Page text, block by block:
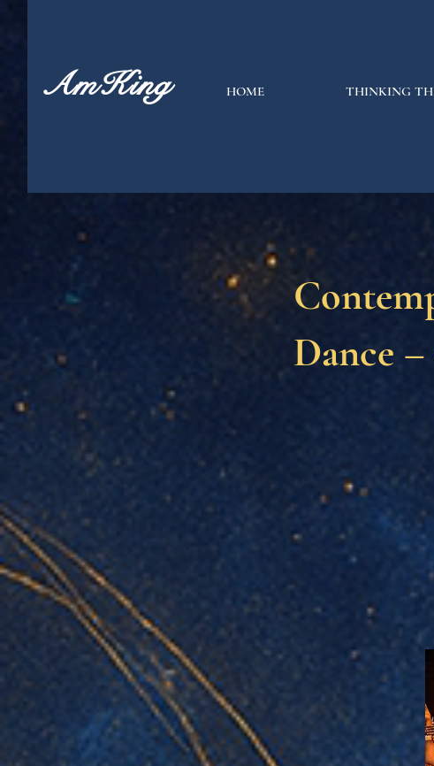
AmKing HOME THINKING
Dance